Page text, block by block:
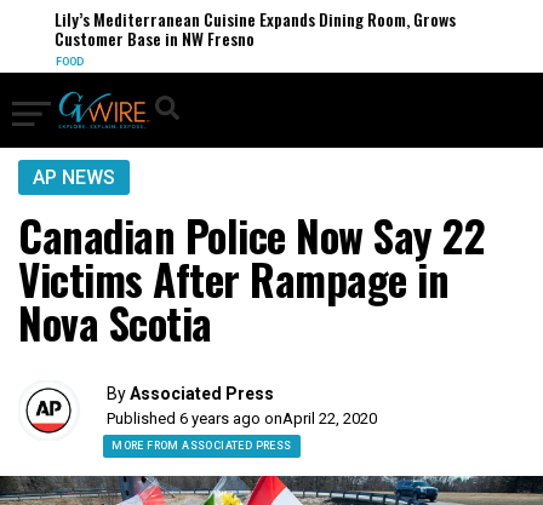
Lily’s Mediterranean Cuisine Expands Dining Room, Grows
Customer Base in NW Fresno
FOOD
AP NEWS
Canadian Police Now Say 22
Victims After Rampage in
Nova Scotia
ByAssociated Press
Published 6 years ago onApril 22, 2020
MORE FROM ASSOCIATED PRESS